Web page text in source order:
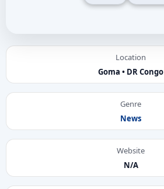
Location
Goma • DR Congo
Genre
News
Website
N/A